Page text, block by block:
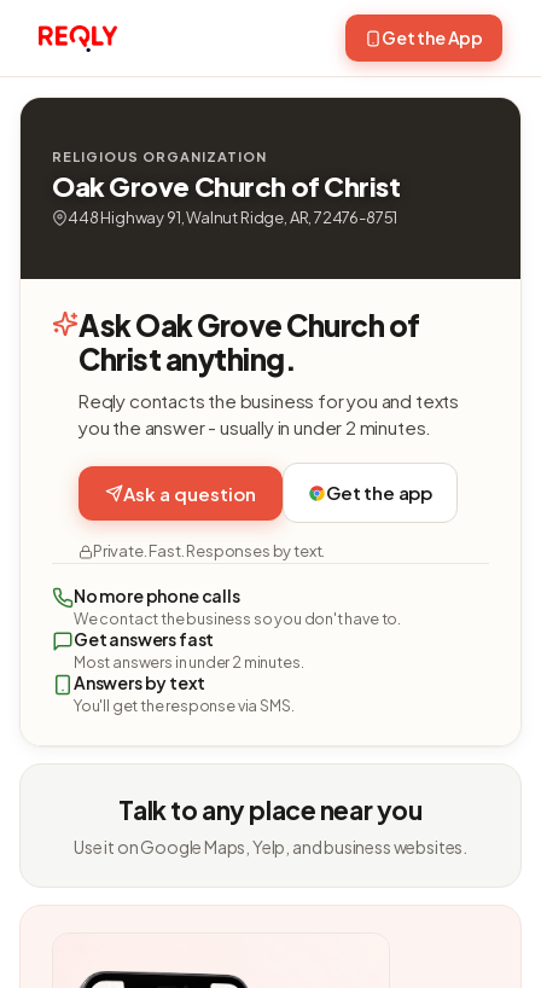
Get the App
RELIGIOUS ORGANIZATION
Oak Grove Church of Christ
448 Highway 91, Walnut Ridge, AR, 72476-8751
Ask Oak Grove Church of
Christ anything.
Reqly contacts the business for you and texts
you the answer - usually in under 2 minutes.
Ask a question Get the app
Private. Fast. Responses by text.
No more phone calls
We contact the business so you don't have to.
Get answers fast
Most answers in under 2 minutes.
Answers by text
You'll get the response via SMS.
Talk to any place near you
Use it on Google Maps, Yelp, and business websites.